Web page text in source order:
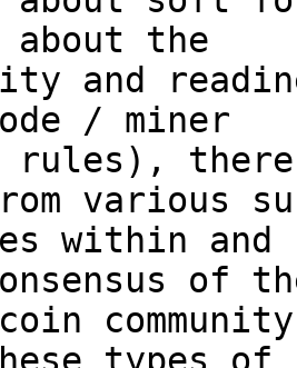
about the
and
/ miner
rules),
various
within
of